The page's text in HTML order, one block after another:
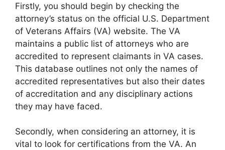
Firstly, you should begin by checking the
attorney’s status on the official U.S. Department
of Veterans Affairs (VA) website. The VA
maintains a public list of attorneys who are
accredited to represent claimants in VA cases.
This database outlines not only the names of
accredited representatives but also their dates
of accreditation and any disciplinary actions
they may have faced.
Secondly, when considering an attorney, it is
vital to look for certifications from the VA. An